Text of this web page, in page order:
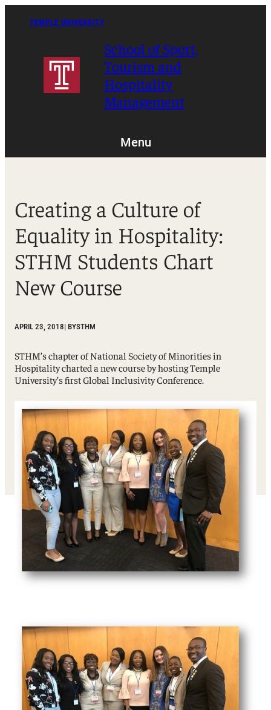
TEMPLE UNIVERSITY
School of Sport,
Tourism and
Hospitality
Management
Menu
Creating a Culture of
Equality in Hospitality:
STHM Students Chart
New Course
APRIL 23, 2018| BYSTHM
STHM’s chapter of National Society of Minorities in
Hospitality charted a new course by hosting Temple
University’s first Global Inclusivity Conference.